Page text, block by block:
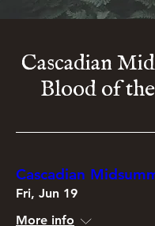
Cascadian
Blood of
Cascadian
Fri, Jun 19
More info